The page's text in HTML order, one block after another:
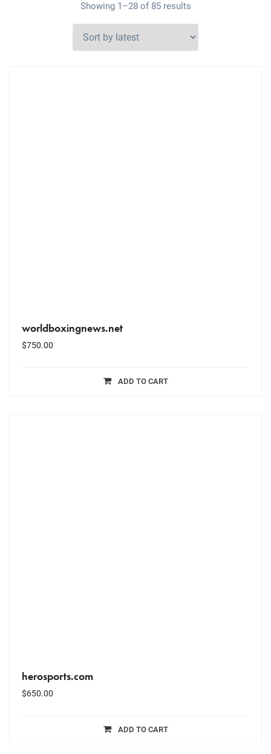
Showing 1–28 of 85 results
worldboxingnews.net
$750.00
ADD TO CART
herosports.com
$650.00
ADD TO CART